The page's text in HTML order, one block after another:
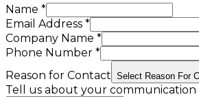
Name *
Email Address *
Company Name *
Phone Number *
Reason for Contact Select Reason For
Tell us about your communication